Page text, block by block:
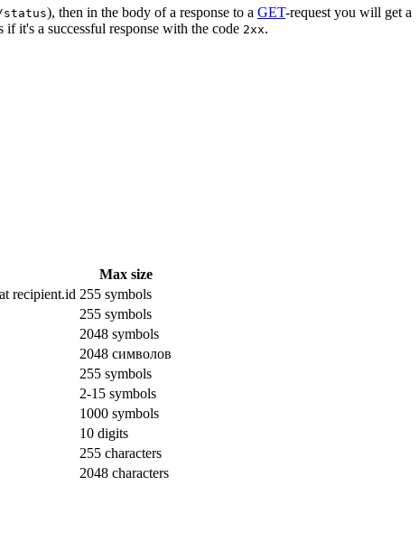
), then in the body of a response to a GET-request you will get a
it's a successful response with the code 2xx.
Max size
recipient.id 255 symbols
255 symbols
2048 symbols
2048 символов
255 symbols
2-15 symbols
1000 symbols
10 digits
255 characters
2048 characters